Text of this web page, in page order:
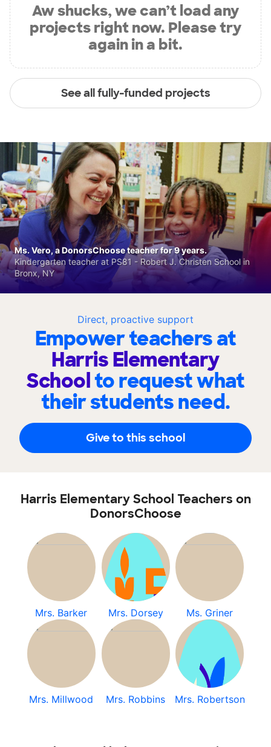
Aw shucks, we can’t load any
projects right now. Please try
again in a bit.
See all fully-funded projects
Direct, proactive support
Empower teachers at
Harris Elementary
Schoolto request what
their students need.
Give to this school
Ms. Vero, a DonorsChoose teacher for 9 years.
Kindergarten teacher at PS81 - Robert J. Christen School in
Bronx, NY
Harris Elementary School Teachers on
DonorsChoose
Mrs. Barker Mrs. Dorsey Ms. Griner
Mrs. Millwood Mrs. Robbins Mrs. Robertson